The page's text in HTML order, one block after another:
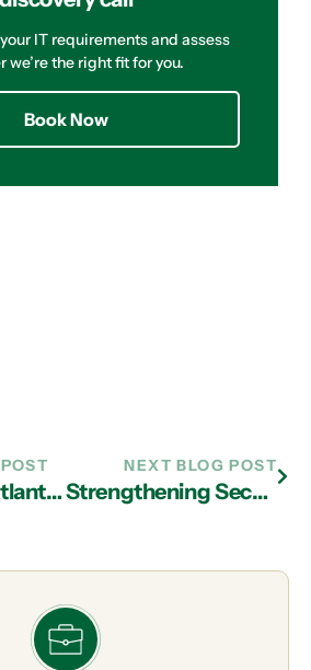
IT requirements and assess
we’re the right fit for you.
Book Now
IT Support in Atlanta: The Difference Between a Backup Disaster Recovery and a Business Continuity Plan
NEXT BLOG POST
Strengthening Security with Firewalls and IT Services in Atlanta